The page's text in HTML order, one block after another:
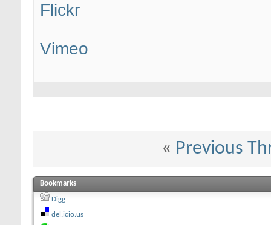
Flickr
Vimeo
« Previous
Bookmarks
Digg
del.icio.us